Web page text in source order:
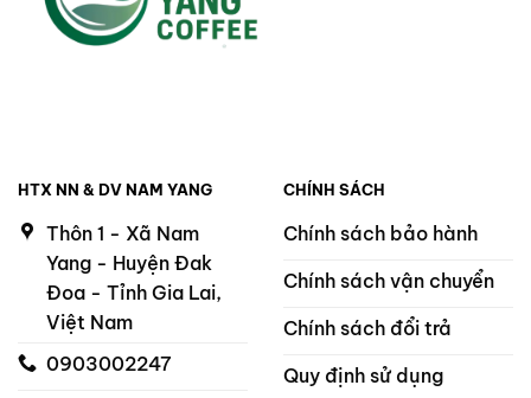
HTX NN & DV NAM YANG
Thôn 1 - Xã Nam
Yang - Huyện Đak
Đoa - Tỉnh Gia Lai,
Việt Nam
0903002247
CHÍNH SÁCH
Chính sách bảo hành
Chính sách vận chuyển
Chính sách đổi trả
Quy định sử dụng